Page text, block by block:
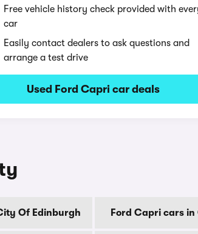
Free vehicle history check provided with
car
Easily contact dealers to ask questions and
arrange a test drive
Used Ford Capri car deals
Of Edinburgh Ford Capri cars